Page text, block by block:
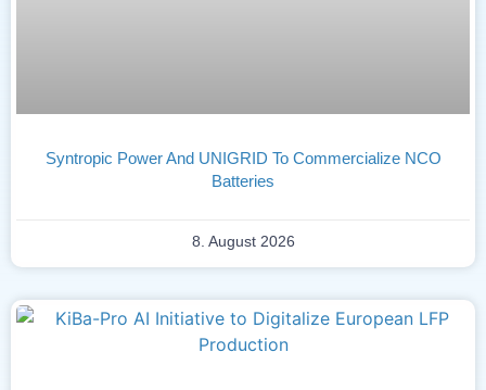
Syntropic Power And UNIGRID To Commercialize NCO
Batteries
8. August 2026